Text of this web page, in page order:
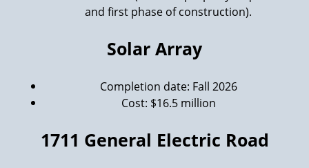
and first phase of construction).
Solar Array
Completion date: Fall 2026
Cost: $16.5 million
1711 General Electric Road